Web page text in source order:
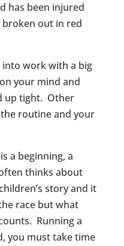
has been injured
out in red
into work with a big
your mind and
up tight. Other
routine and your
a beginning, a
thinks about
story and it
race but what
Running a
you must take time